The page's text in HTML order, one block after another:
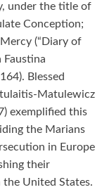
under the title of
Conception;
(“Diary of
Faustina
Blessed
Matulewicz
exemplified this
the Marians
in Europe
their
the United States.